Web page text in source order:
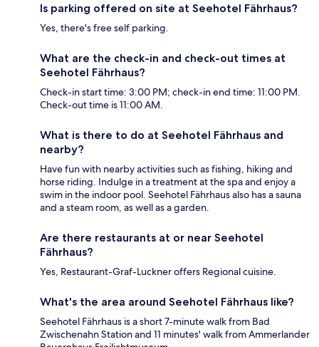
Is parking offered on site at Seehotel Fährhaus?
Yes, there's free self parking.
What are the check-in and check-out times at
Seehotel Fährhaus?
Check-in start time: 3:00 PM; check-in end time: 11:00 PM.
Check-out time is 11:00 AM.
What is there to do at Seehotel Fährhaus and
nearby?
Have fun with nearby activities such as fishing, hiking and
horse riding. Indulge in a treatment at the spa and enjoy a
swim in the indoor pool. Seehotel Fährhaus also has a sauna
and a steam room, as well as a garden.
Are there restaurants at or near Seehotel
Fährhaus?
Yes, Restaurant-Graf-Luckner offers Regional cuisine.
What's the area around Seehotel Fährhaus like?
Seehotel Fährhaus is a short 7-minute walk from Bad
Zwischenahn Station and 11 minutes' walk from Ammerlander